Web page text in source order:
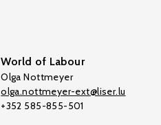
World of Labour
Olga Nottmeyer
olga.nottmeyer-ext@liser.lu
+352 585-855-501